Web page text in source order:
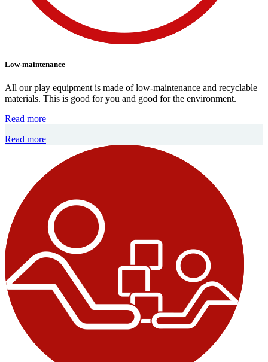
Low-maintenance
All our play equipment is made of low-maintenance and recyclable
materials. This is good for you and good for the environment.
Read more
Read more